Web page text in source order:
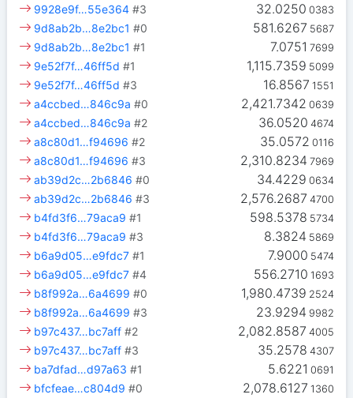
32.0250 0383
9928e9f…55e364 #3
581.6267 5687
9d8ab2b…8e2bc1 #0
7.0751 7699
9d8ab2b…8e2bc1 #1
1,115.7359 5099
9e52f7f…46ff5d #1
16.8567 1551
9e52f7f…46ff5d #3
2,421.7342 0639
a4ccbed…846c9a #0
36.0520 4674
a4ccbed…846c9a #2
35.0572 0116
a8c80d1…f94696 #2
2,310.8234 7969
a8c80d1…f94696 #3
34.4229 0634
ab39d2c…2b6846 #0
2,576.2687 4700
ab39d2c…2b6846 #3
598.5378 5734
b4fd3f6…79aca9 #1
8.3824 5869
b4fd3f6…79aca9 #3
7.9000 5474
b6a9d05…e9fdc7 #1
556.2710 1693
b6a9d05…e9fdc7 #4
1,980.4739 2524
b8f992a…6a4699 #0
23.9294 9982
b8f992a…6a4699 #3
2,082.8587 4005
b97c437…bc7aff #2
35.2578 4307
b97c437…bc7aff #3
5.6221 0691
ba7dfad…d97a63 #1
2,078.6127 1360
bfcfeae…c804d9 #0